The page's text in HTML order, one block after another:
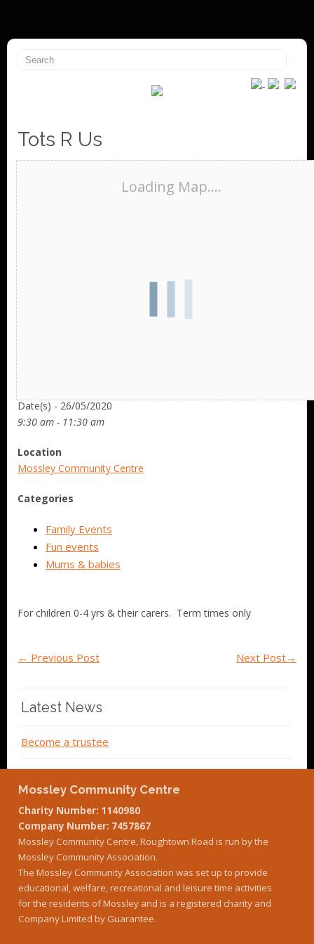
Tots R Us
Loading Map....
Date(s) - 26/05/2020
9:30 am - 11:30 am
Location
Mossley Community Centre
Categories
Family Events
Fun events
Mums & babies
For children 0-4 yrs & their carers. Term times only
← Previous Post Next Post→
Latest News
Become a trustee
Mossley Community Centre
Charity Number: 1140980
Company Number: 7457867
Mossley Community Centre, Roughtown Road is run by the
Mossley Community Association.
The Mossley Community Association was set up to provide
educational, welfare, recreational and leisure time activities
for the residents of Mossley and is a registered charity and
Company Limited by Guarantee.